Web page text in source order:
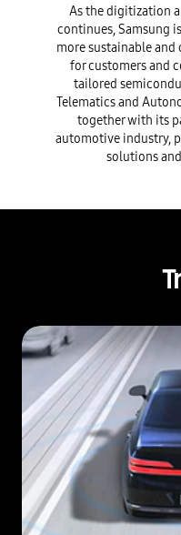
As the digitization
continues, Samsung
more sustainable
for customers and
tailored
Telematics and
together with its
automotive industry,
solutions